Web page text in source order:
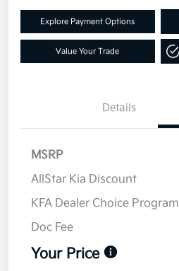
Explore Payment Options
Value Your Trade
Details
MSRP
AllStar Kia Discount
KFA Dealer Choice Program
Doc Fee
Your Price